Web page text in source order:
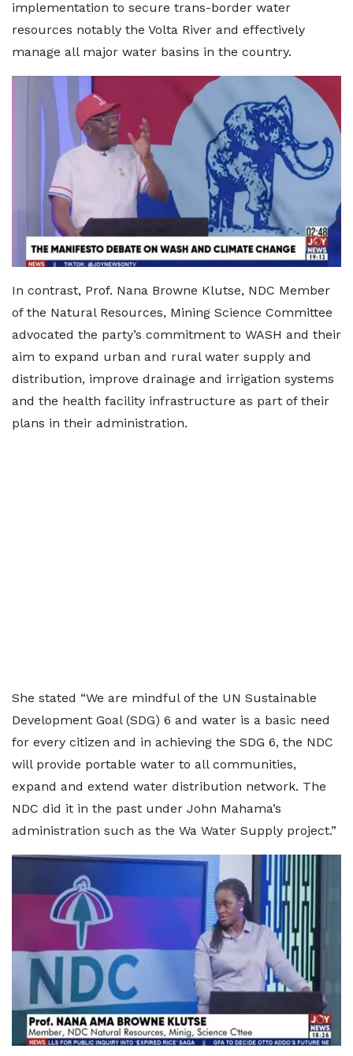
implementation to secure trans-border water
resources notably the Volta River and effectively
manage all major water basins in the country.
In contrast, Prof. Nana Browne Klutse, NDC Member
of the Natural Resources, Mining Science Committee
advocated the party’s commitment to WASH and their
aim to expand urban and rural water supply and
distribution, improve drainage and irrigation systems
and the health facility infrastructure as part of their
plans in their administration.
She stated “We are mindful of the UN Sustainable
Development Goal (SDG) 6 and water is a basic need
for every citizen and in achieving the SDG 6, the NDC
will provide portable water to all communities,
expand and extend water distribution network. The
NDC did it in the past under John Mahama’s
administration such as the Wa Water Supply project.”